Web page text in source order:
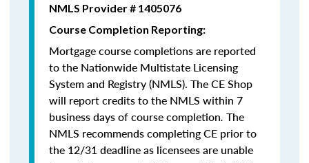
NMLS Provider # 1405076
Course Completion Reporting:
Mortgage course completions are reported
to the Nationwide Multistate Licensing
System and Registry (NMLS). The CE Shop
will report credits to the NMLS within 7
business days of course completion. The
NMLS recommends completing CE prior to
the 12/31 deadline as licensees are unable